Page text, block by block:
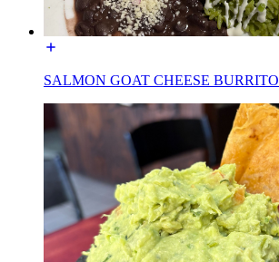
SALMON GOAT CHEESE BURRITO